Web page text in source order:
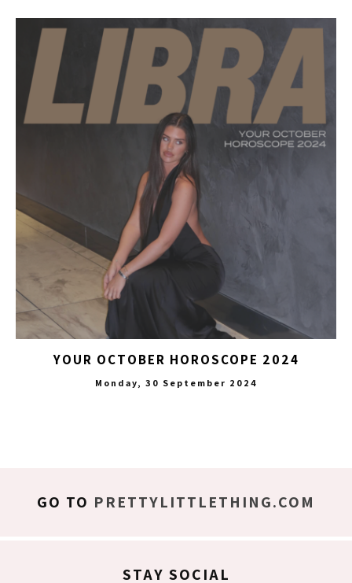
YOUR OCTOBER HOROSCOPE 2024
Monday, 30 September 2024
GO TO PRETTYLITTLETHING.COM
STAY SOCIAL